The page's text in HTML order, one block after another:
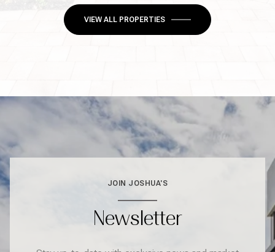
VIEW ALL PROPERTIES
JOIN JOSHUA'S
Newsletter